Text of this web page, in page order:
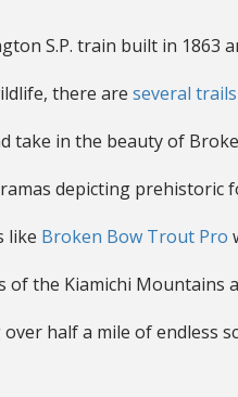
S.P. train built in 1863
there are several trails
take in the beauty of
depicting prehistoric
like Broken Bow Trout Pro
of the Kiamichi Mountains
half a mile of endless